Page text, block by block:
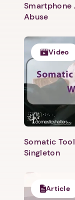
Smartphone
Abuse
Video
Somatic
Singleton
Article